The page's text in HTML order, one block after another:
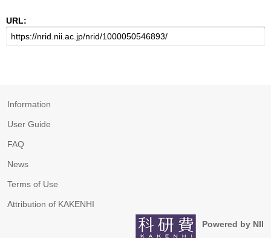
URL:
Information
User Guide
FAQ
News
Terms of Use
Attribution of KAKENHI
Powered by NII